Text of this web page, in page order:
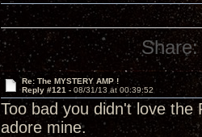
Share:
Re: The MYSTERY AMP !
Reply #121 - 08/31/13 at 00:39:52
Too bad you didn't love
adore mine.